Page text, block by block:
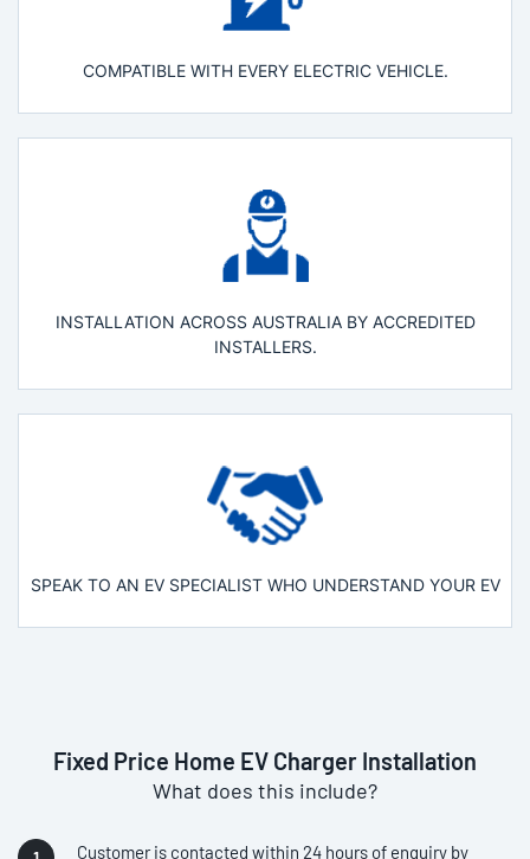
COMPATIBLE WITH EVERY ELECTRIC VEHICLE.
INSTALLATION ACROSS AUSTRALIA BY ACCREDITED
INSTALLERS.
SPEAK TO AN EV SPECIALIST WHO UNDERSTAND YOUR EV
Fixed Price Home EV Charger Installation
What does this include?
Customer is contacted within 24 hours of enquiry by